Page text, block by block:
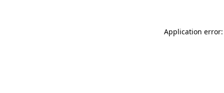
Application